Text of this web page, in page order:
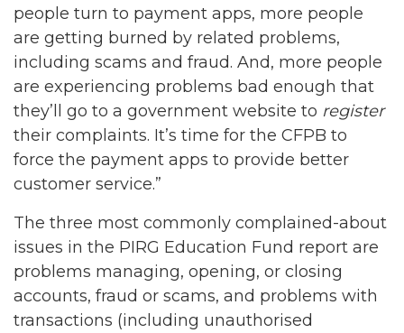
people turn to payment apps, more people
are getting burned by related problems,
including scams and fraud. And, more people
are experiencing problems bad enough that
they’ll go to a government website to register
their complaints. It’s time for the CFPB to
force the payment apps to provide better
customer service.”
The three most commonly complained-about
issues in the PIRG Education Fund report are
problems managing, opening, or closing
accounts, fraud or scams, and problems with
transactions (including unauthorised